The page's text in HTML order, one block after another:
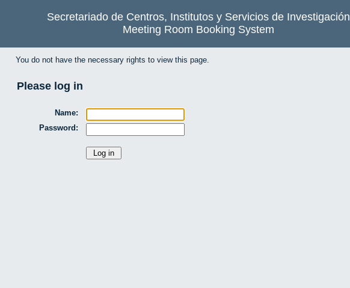
Secretariado de Centros, Institutos y Servicios de Investigación
Meeting Room Booking System
You do not have the necessary rights to view this page.
Please log in
Name:
Password: